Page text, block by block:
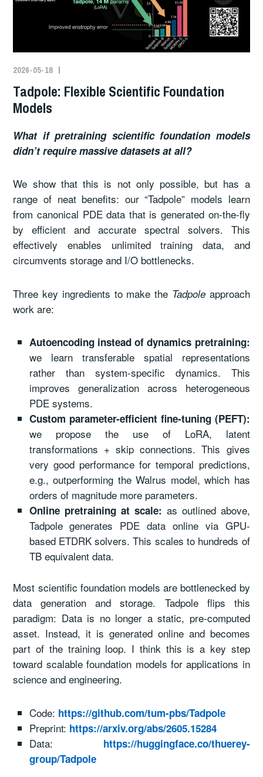
2026-05-18
Tadpole: Flexible Scientific Foundation
Models
What if pretraining scientific foundation models
didn’t require massive datasets at all?
We show that this is not only possible, but has a
range of neat benefits: our “Tadpole” models learn
from canonical PDE data that is generated on-the-fly
by efficient and accurate spectral solvers. This
effectively enables unlimited training data, and
circumvents storage and I/O bottlenecks.
Three key ingredients to make the Tadpoleapproach
work are:
Autoencoding instead of dynamics pretraining:
we learn transferable spatial representations
rather than system-specific dynamics. This
improves generalization across heterogeneous
PDE systems.
Custom parameter-efficient fine-tuning (PEFT):
we propose the use of LoRA, latent
transformations + skip connections. This gives
very good performance for temporal predictions,
e.g., outperforming the Walrus model, which has
orders of magnitude more parameters.
Online pretraining at scale: as outlined above,
Tadpole generates PDE data online via GPU-
based ETDRK solvers. This scales to hundreds of
TB equivalent data.
Most scientific foundation models are bottlenecked by
data generation and storage. Tadpole flips this
paradigm: Data is no longer a static, pre-computed
asset. Instead, it is generated online and becomes
part of the training loop. I think this is a key step
toward scalable foundation models for applications in
science and engineering.
Code: https://github.com/tum-pbs/Tadpole
Preprint: https://arxiv.org/abs/2605.15284
Data: https://huggingface.co/thuerey-
group/Tadpole